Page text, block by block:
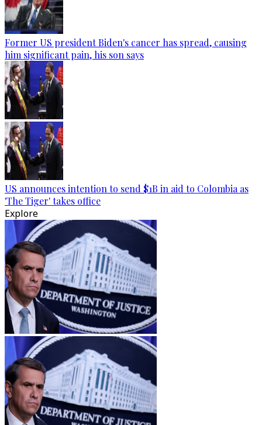
Former US president Biden's cancer has spread, causing
him significant pain, his son says
US announces intention to send $1B in aid to Colombia as
'The Tiger' takes office
Explore